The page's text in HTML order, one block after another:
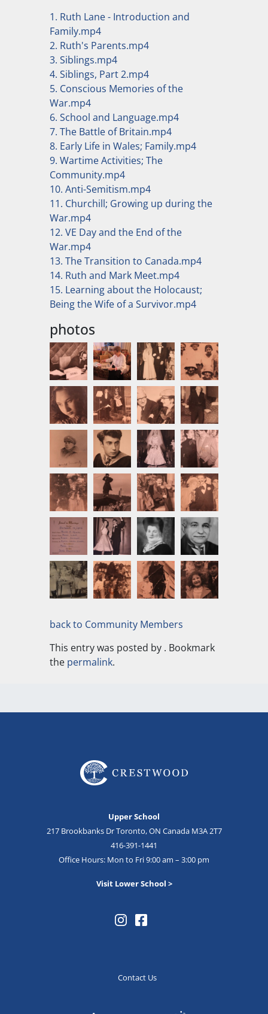
1. Ruth Lane - Introduction and
Family.mp4
2. Ruth's Parents.mp4
3. Siblings.mp4
4. Siblings, Part 2.mp4
5. Conscious Memories of the
War.mp4
6. School and Language.mp4
7. The Battle of Britain.mp4
8. Early Life in Wales; Family.mp4
9. Wartime Activities; The
Community.mp4
10. Anti-Semitism.mp4
11. Churchill; Growing up during the
War.mp4
12. VE Day and the End of the
War.mp4
13. The Transition to Canada.mp4
14. Ruth and Mark Meet.mp4
15. Learning about the Holocaust;
Being the Wife of a Survivor.mp4
photos
back to Community Members
This entry was posted by . Bookmark
the permalink.
Upper School
217 Brookbanks Dr Toronto, ON Canada M3A 2T7
416-391-1441
Office Hours: Mon to Fri 9:00 am – 3:00 pm
Visit Lower School >
Contact Us